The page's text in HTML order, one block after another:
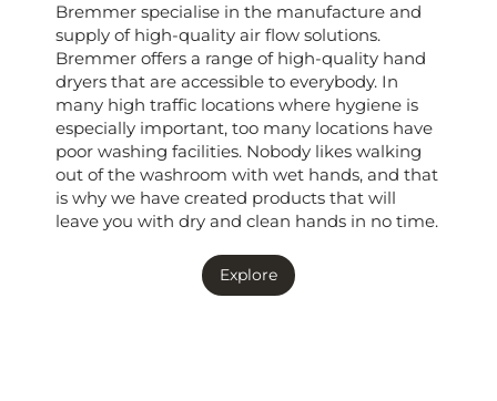
Bremmer specialise in the manufacture and
supply of high-quality air flow solutions.
Bremmer offers a range of high-quality hand
dryers that are accessible to everybody. In
many high traffic locations where hygiene is
especially important, too many locations have
poor washing facilities. Nobody likes walking
out of the washroom with wet hands, and that
is why we have created products that will
leave you with dry and clean hands in no time.
Explore